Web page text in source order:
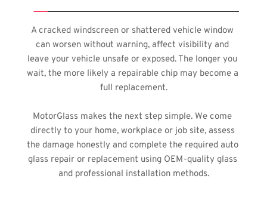
A cracked windscreen or shattered vehicle window
can worsen without warning, affect visibility and
leave your vehicle unsafe or exposed. The longer you
wait, the more likely a repairable chip may become a
full replacement.
MotorGlass makes the next step simple. We come
directly to your home, workplace or job site, assess
the damage honestly and complete the required auto
glass repair or replacement using OEM-quality glass
and professional installation methods.